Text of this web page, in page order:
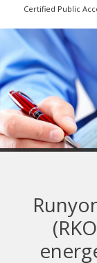
Certified Public